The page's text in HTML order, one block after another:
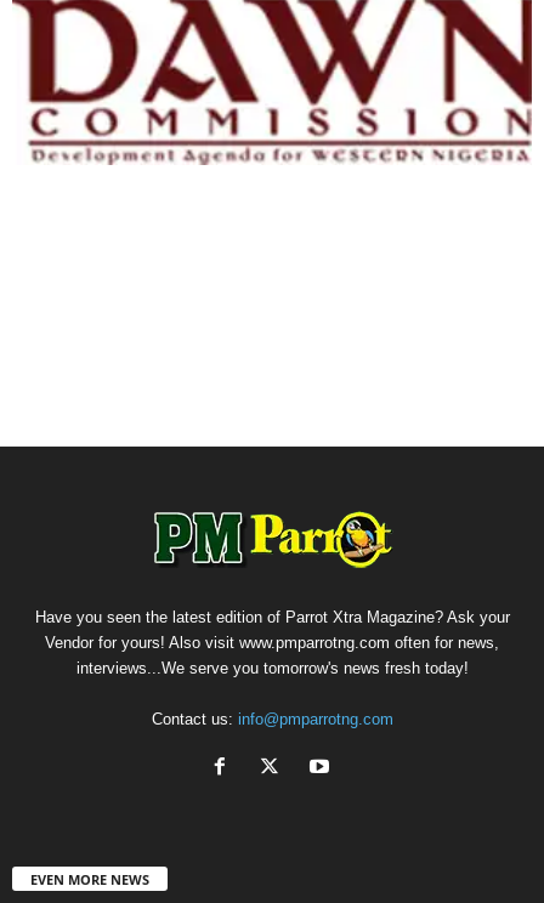
Have you seen the latest edition of Parrot Xtra Magazine? Ask your
Vendor for yours! Also visit www.pmparrotng.com often for news,
interviews...We serve you tomorrow's news fresh today!
Contact us: info@pmparrotng.com
EVEN MORE NEWS